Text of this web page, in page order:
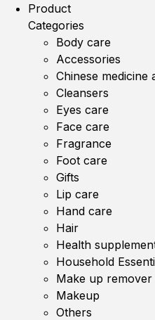
Product
Categories
Body care
Accessories
Chinese medicine
Cleansers
Eyes care
Face care
Fragrance
Foot care
Gifts
Lip care
Hand care
Hair
Health
Household
Make up remover
Makeup
Others